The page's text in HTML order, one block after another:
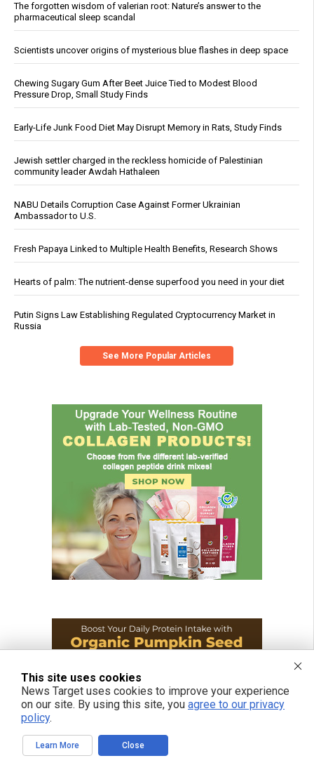
The forgotten wisdom of valerian root: Nature’s answer to the
pharmaceutical sleep scandal
Scientists uncover origins of mysterious blue flashes in deep space
Chewing Sugary Gum After Beet Juice Tied to Modest Blood
Pressure Drop, Small Study Finds
Early-Life Junk Food Diet May Disrupt Memory in Rats, Study Finds
Jewish settler charged in the reckless homicide of Palestinian
community leader Awdah Hathaleen
NABU Details Corruption Case Against Former Ukrainian
Ambassador to U.S.
Fresh Papaya Linked to Multiple Health Benefits, Research Shows
Hearts of palm: The nutrient-dense superfood you need in your diet
Putin Signs Law Establishing Regulated Cryptocurrency Market in
Russia
See More Popular Articles
This site uses cookies
News Target uses cookies to improve your experience
on our site. By using this site, you agree to our privacy
policy.
Learn More Close